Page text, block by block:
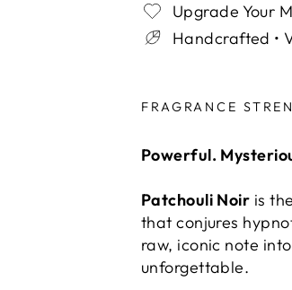
Upgrade Your
Handcrafted •
FRAGRANCE
Powerful.
Patchouli Noir is
that conjures
raw, iconic note
unforgettable.